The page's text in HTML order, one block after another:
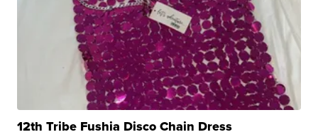
12th Tribe Fushia Disco Chain Dress